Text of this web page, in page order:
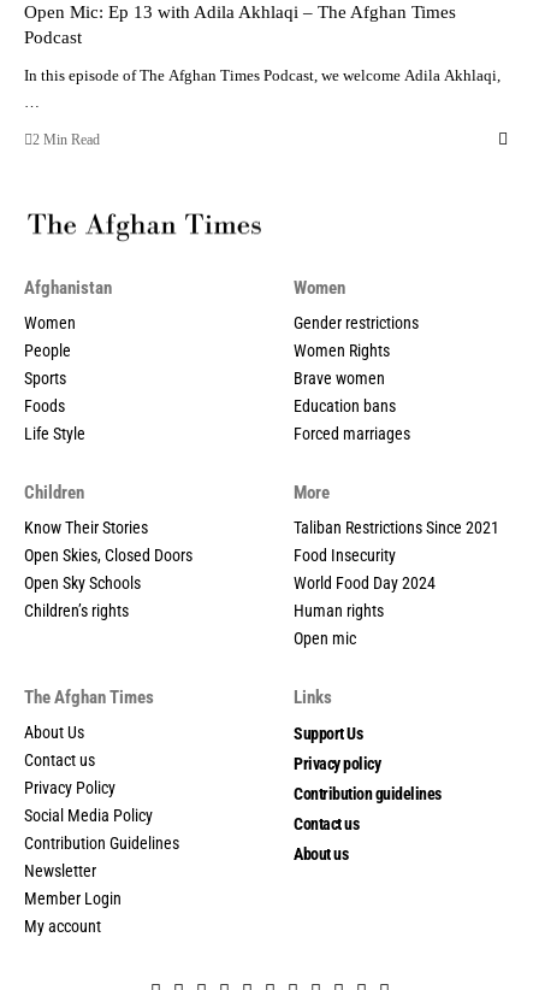
Open Mic: Ep 13 with Adila Akhlaqi – The Afghan Times
Podcast
In this episode of The Afghan Times Podcast, we welcome Adila Akhlaqi,
2 Min Read
Afghanistan
Women
People
Sports
Foods
Life Style
Women
Gender restrictions
Women Rights
Brave women
Education bans
Forced marriages
Children
Know Their Stories
Open Skies, Closed Doors
Open Sky Schools
Children’s rights
More
Taliban Restrictions Since 2021
Food Insecurity
World Food Day 2024
Human rights
Open mic
The Afghan Times
About Us
Contact us
Privacy Policy
Social Media Policy
Contribution Guidelines
Newsletter
Member Login
My account
Links
Support Us
Privacy policy
Contribution guidelines
Contact us
About us